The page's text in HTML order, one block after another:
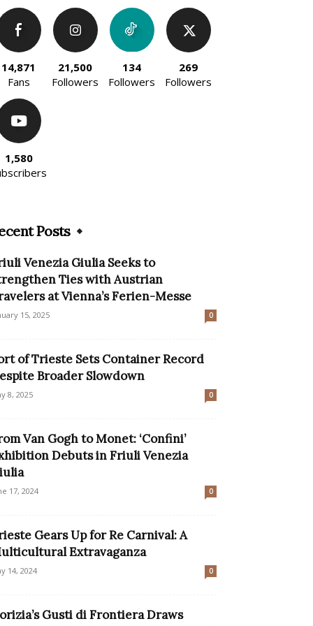
14,871
Fans
21,500
Followers
134
Followers
269
Followers
1,580
Posts
Venezia Giulia Seeks to
Ties with Austrian
at Vienna’s Ferien-Messe
15, 2025 0
of Trieste Sets Container Record
Broader Slowdown
8, 2025 0
Van Gogh to Monet: ‘Confini’
Debuts in Friuli Venezia
17, 2024 0
Gears Up for Re Carnival: A
Extravaganza
14, 2024 0
Gusti di Frontiera Draws